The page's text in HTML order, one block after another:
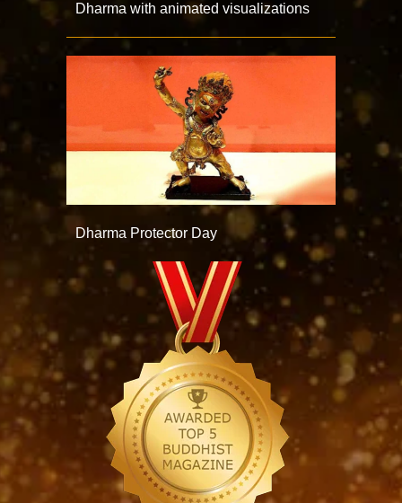
Dharma with animated visualizations
Dharma Protector Day